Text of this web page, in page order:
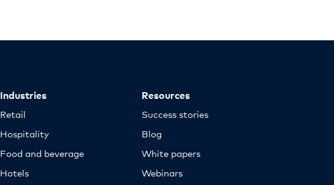
Industries
Retail
Hospitality
Food and beverage
Hotels
Resources
Success stories
Blog
White papers
Webinars